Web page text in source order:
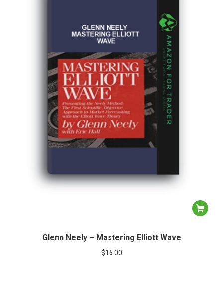
Glenn Neely – Mastering Elliott Wave
$15.00